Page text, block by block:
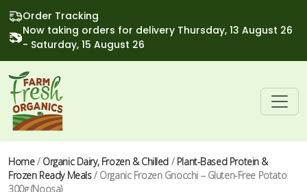
Order Tracking
Now taking orders for delivery Thursday, 13 August 26
- Saturday, 15 August 26
Home/ Organic Dairy, Frozen & Chilled / Plant-Based Protein &
Frozen Ready Meals/ Organic Frozen Gnocchi – Gluten-Free Potato
300g (Noosa)